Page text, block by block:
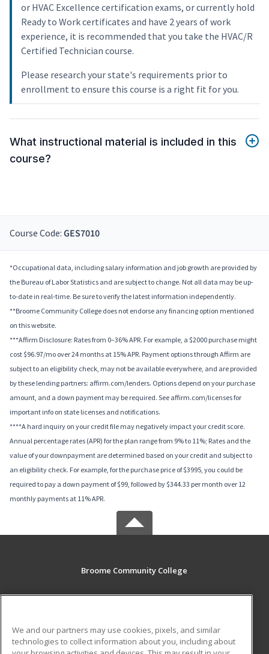
or HVAC Excellence certification exams, or currently hold
Ready to Work certificates and have 2 years of work
experience, it is recommended that you take the HVAC/R
Certified Technician course.
Please research your state's requirements prior to
enrollment to ensure this course is a right fit for you.
What instructional material is included in this
course?
Course Code: GES7010
*Occupational data, including salary information and job growth are provided by
the Bureau of Labor Statistics and are subject to change. Not all data may be up-
to-date in real-time. Be sure to verify the latest information independently.
**Broome Community College does not endorse any financing option mentioned
on this website.
***Affirm Disclosure: Rates from 0–36% APR. For example, a $2000 purchase might
cost $96.97/mo over 24 months at 15% APR. Payment options through Affirm are
subject to an eligibility check, may not be available everywhere, and are provided
by these lending partners: affirm.com/lenders. Options depend on your purchase
amount, and a down payment may be required. See affirm.com/licenses for
important info on state licenses and notifications.
****A hard inquiry on your credit file may negatively impact your credit score.
Annual percentage rates (APR) for the plan range from 9% to 11%; Rates and the
value of your downpayment are determined based on your credit and subject to
an eligibility check. For example, for the purchase price of $3995, you could be
required to pay a down payment of $99, followed by $344.33 per month over 12
monthly payments at 11% APR.
Broome Community College
PO Box 1017
MAIN CONTENT
Career Training
We and our partners may use cookies, pixels, and similar
technologies to collect information about you, including about